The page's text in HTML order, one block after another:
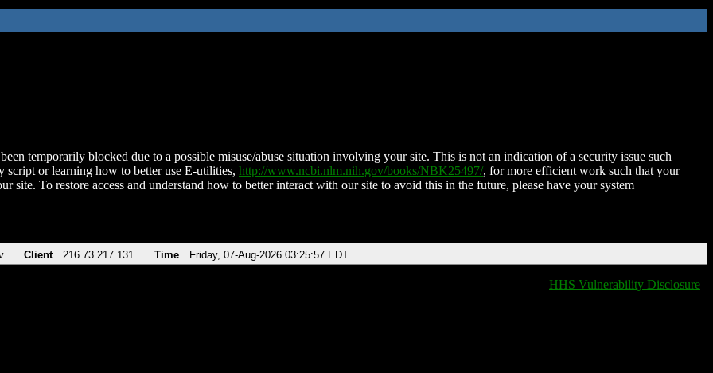
temporarily blocked due to a possible misuse/abuse situation involving your site. This is not an indication of a security issue such
script or learning how to better use E-utilities, http://www.ncbi.nlm.nih.gov/books/NBK25497/, for more efficient work such that your
site. To restore access and understand how to better interact with our site to avoid this in the future, please have your system
Client 216.73.217.131 Time Friday, 07-Aug-2026 03:25:57 EDT
HHS Vulnerability Disclosure